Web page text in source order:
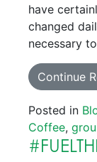
have
changed
necessary
Continue
Posted in
Coffee,